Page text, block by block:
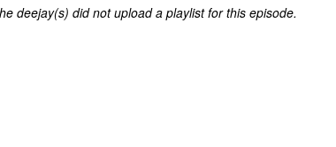
deejay(s) did not upload a playlist for this episode.